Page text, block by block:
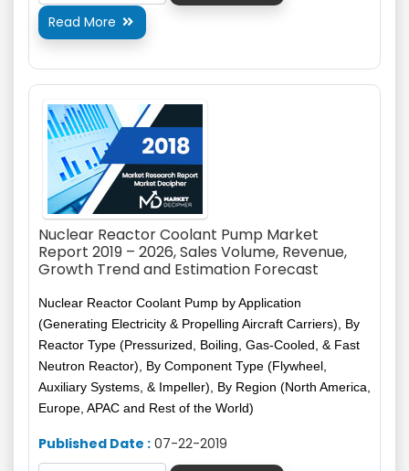
Read More 
Nuclear Reactor Coolant Pump Market
Report 2019 – 2026, Sales Volume, Revenue,
Growth Trend and Estimation Forecast
Nuclear Reactor Coolant Pump by Application
(Generating Electricity & Propelling Aircraft Carriers), By
Reactor Type (Pressurized, Boiling, Gas-Cooled, & Fast
Neutron Reactor), By Component Type (Flywheel,
Auxiliary Systems, & Impeller), By Region (North America,
Europe, APAC and Rest of the World)
Published Date : 07-22-2019